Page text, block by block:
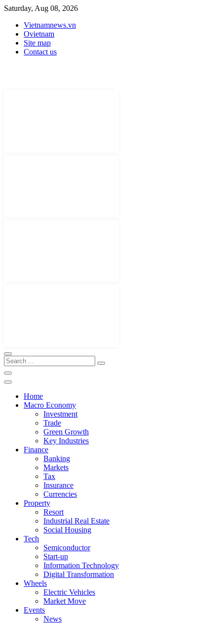
Saturday, Aug 08, 2026
Vietnamnews.vn
Ovietnam
Site map
Contact us
Home
Macro Economy
Investment
Trade
Green Growth
Key Industries
Finance
Banking
Markets
Tax
Insurance
Currencies
Property
Resort
Industrial Real Estate
Social Housing
Tech
Semiconductor
Start-up
Information Technology
Digital Transformation
Wheels
Electric Vehicles
Market Move
Events
News